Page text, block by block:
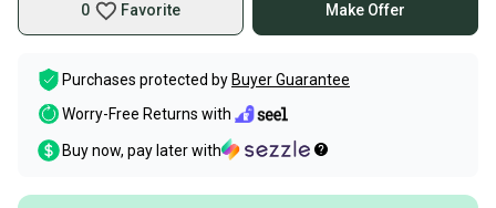
0 Favorite Make Offer
Purchases protected by Buyer Guarantee
Worry-Free Returns with
Buy now, pay later with